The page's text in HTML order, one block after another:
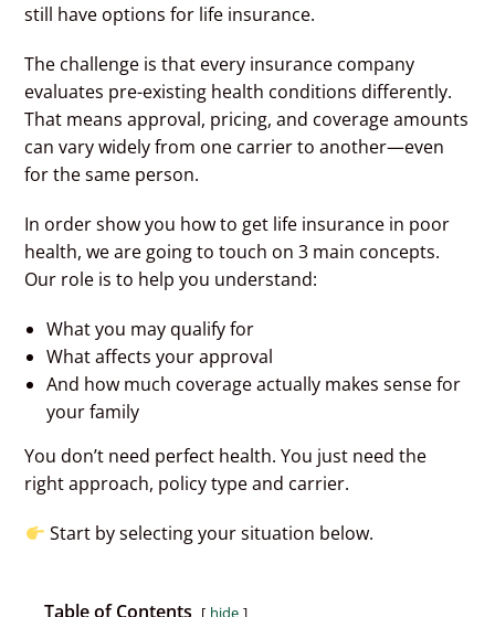
still have options for life insurance.
The challenge is that every insurance company
evaluates pre-existing health conditions differently.
That means approval, pricing, and coverage amounts
can vary widely from one carrier to another—even
for the same person.
In order show you how to get life insurance in poor
health, we are going to touch on 3 main concepts.
Our role is to help you understand:
What you may qualify for
What affects your approval
And how much coverage actually makes sense for
your family
You don’t need perfect health. You just need the
right approach, policy type and carrier.
Start by selecting your situation below.
Table of Contents hide